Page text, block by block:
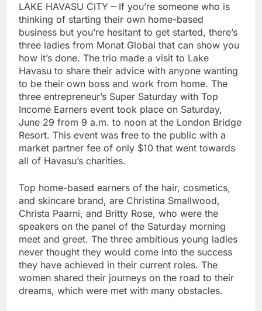
LAKE HAVASU CITY – If you’re someone who is
thinking of starting their own home-based
business but you’re hesitant to get started, there’s
three ladies from Monat Global that can show you
how it’s done. The trio made a visit to Lake
Havasu to share their advice with anyone wanting
to be their own boss and work from home. The
three entrepreneur’s Super Saturday with Top
Income Earners event took place on Saturday,
June 29 from 9 a.m. to noon at the London Bridge
Resort. This event was free to the public with a
market partner fee of only $10 that went towards
all of Havasu’s charities.
Top home-based earners of the hair, cosmetics,
and skincare brand, are Christina Smallwood,
Christa Paarni, and Britty Rose, who were the
speakers on the panel of the Saturday morning
meet and greet. The three ambitious young ladies
never thought they would come into the success
they have achieved in their current roles. The
women shared their journeys on the road to their
dreams, which were met with many obstacles.